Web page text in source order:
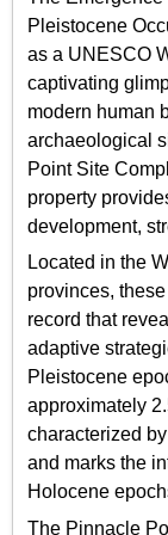
Pleistocene
as a UNESCO
captivating
modern human
archaeological
Point Site
property
development,
Located in the
provinces,
record that
adaptive
Pleistocene
approximately
characterized
and marks the
Holocene
The Pinnacle